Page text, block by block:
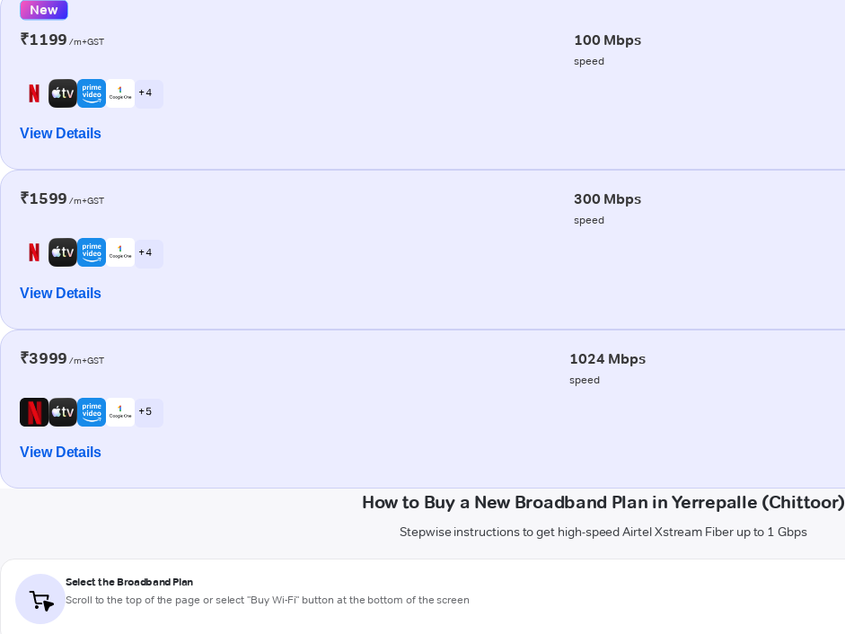
New
₹1199 /m+GST 100 Mbps
speed
+ 4
View Details
₹1599 /m+GST 300 Mbps
speed
+ 4
View Details
₹3999 /m+GST 1024 Mbps
speed
+ 5
View Details
How to Buy a New Broadband Plan in Yerrepalle (Chittoor)
Stepwise instructions to get high-speed Airtel Xstream Fiber up to 1 Gbps
Select the Broadband Plan
Scroll to the top of the page or select "Buy Wi-Fi" button at the bottom of the screen